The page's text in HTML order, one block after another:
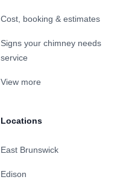
Cost, booking & estimates
Signs your chimney needs
service
View more
Locations
East Brunswick
Edison